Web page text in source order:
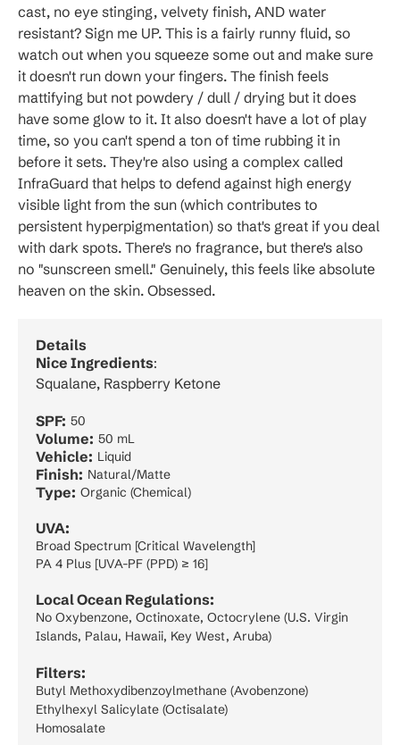
cast, no eye stinging, velvety finish, AND water
resistant? Sign me UP. This is a fairly runny fluid, so
watch out when you squeeze some out and make sure
it doesn't run down your fingers. The finish feels
mattifying but not powdery / dull / drying but it does
have some glow to it. It also doesn't have a lot of play
time, so you can't spend a ton of time rubbing it in
before it sets. They're also using a complex called
InfraGuard that helps to defend against high energy
visible light from the sun (which contributes to
persistent hyperpigmentation) so that's great if you deal
with dark spots. There's no fragrance, but there's also
no "sunscreen smell." Genuinely, this feels like absolute
heaven on the skin. Obsessed.
Details
Nice Ingredients:
Squalane, Raspberry Ketone
SPF: 50
Volume: 50 mL
Vehicle: Liquid
Finish: Natural/Matte
Type: Organic (Chemical)
UVA:
Broad Spectrum [Critical Wavelength]
PA 4 Plus [UVA-PF (PPD) ≥ 16]
Local Ocean Regulations:
No Oxybenzone, Octinoxate, Octocrylene (U.S. Virgin
Islands, Palau, Hawaii, Key West, Aruba)
Filters:
Butyl Methoxydibenzoylmethane (Avobenzone)
Ethylhexyl Salicylate (Octisalate)
Homosalate